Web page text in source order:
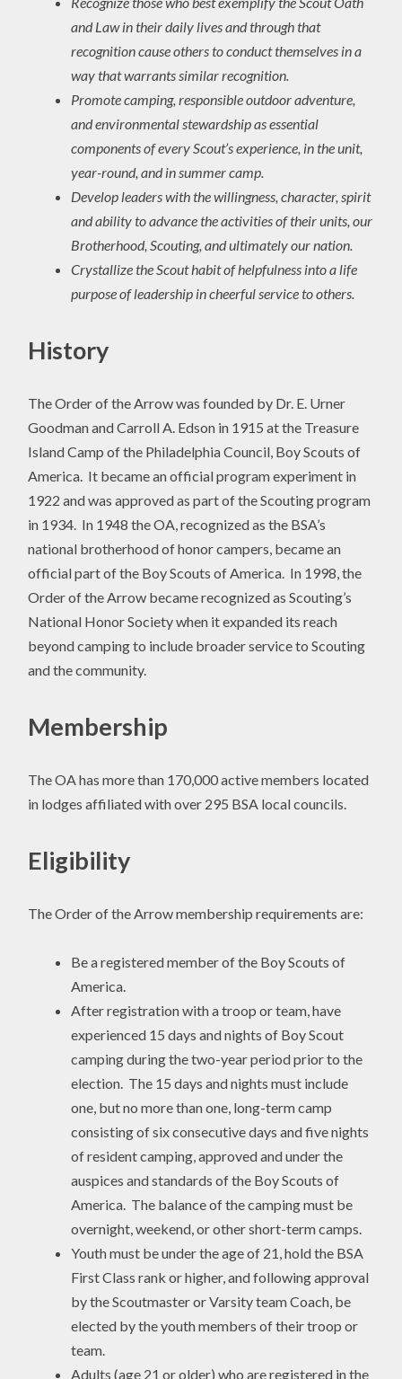
and Law in their daily lives and through that
recognition cause others to conduct themselves in a
way that warrants similar recognition.
Promote camping, responsible outdoor adventure,
and environmental stewardship as essential
components of every Scout’s experience, in the unit,
year-round, and in summer camp.
Develop leaders with the willingness, character, spirit
and ability to advance the activities of their units, our
Brotherhood, Scouting, and ultimately our nation.
Crystallize the Scout habit of helpfulness into a life
purpose of leadership in cheerful service to others.
History
The Order of the Arrow was founded by Dr. E. Urner
Goodman and Carroll A. Edson in 1915 at the Treasure
Island Camp of the Philadelphia Council, Boy Scouts of
America. It became an official program experiment in
1922 and was approved as part of the Scouting program
in 1934. In 1948 the OA, recognized as the BSA’s
national brotherhood of honor campers, became an
official part of the Boy Scouts of America. In 1998, the
Order of the Arrow became recognized as Scouting’s
National Honor Society when it expanded its reach
beyond camping to include broader service to Scouting
and the community.
Membership
The OA has more than 170,000 active members located
in lodges affiliated with over 295 BSA local councils.
Eligibility
The Order of the Arrow membership requirements are:
Be a registered member of the Boy Scouts of
America.
After registration with a troop or team, have
experienced 15 days and nights of Boy Scout
camping during the two-year period prior to the
election. The 15 days and nights must include
one, but no more than one, long-term camp
consisting of six consecutive days and five nights
of resident camping, approved and under the
auspices and standards of the Boy Scouts of
America. The balance of the camping must be
overnight, weekend, or other short-term camps.
Youth must be under the age of 21, hold the BSA
First Class rank or higher, and following approval
by the Scoutmaster or Varsity team Coach, be
elected by the youth members of their troop or
team.
Adults (age 21 or older) who are registered in the